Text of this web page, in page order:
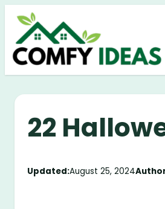
Skip
content
22
Updated:August 25, 2024